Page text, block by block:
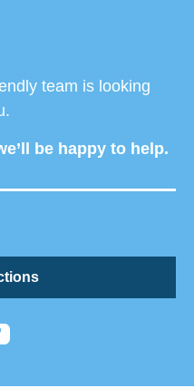
team is looking
be happy to help.